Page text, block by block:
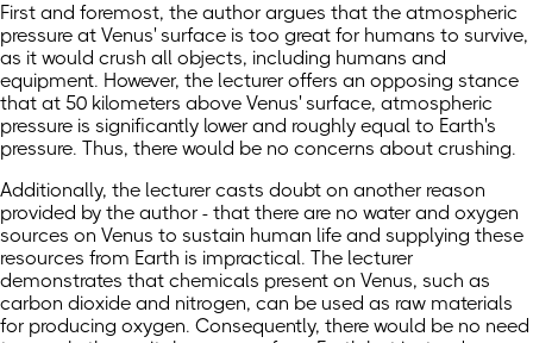
First and foremost, the author argues that the atmospheric
pressure at Venus' surface is too great for humans to survive,
as it would crush all objects, including humans and
equipment. However, the lecturer offers an opposing stance
that at 50 kilometers above Venus' surface, atmospheric
pressure is significantly lower and roughly equal to Earth's
pressure. Thus, there would be no concerns about crushing.
Additionally, the lecturer casts doubt on another reason
provided by the author - that there are no water and oxygen
sources on Venus to sustain human life and supplying these
resources from Earth is impractical. The lecturer
demonstrates that chemicals present on Venus, such as
carbon dioxide and nitrogen, can be used as raw materials
for producing oxygen. Consequently, there would be no need